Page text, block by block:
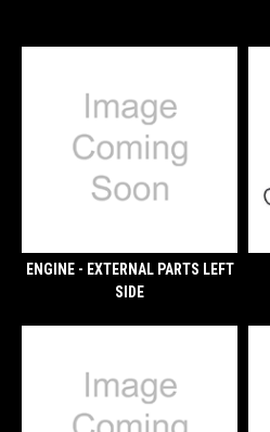
ENGINE - EXTERNAL PARTS LEFT
SIDE